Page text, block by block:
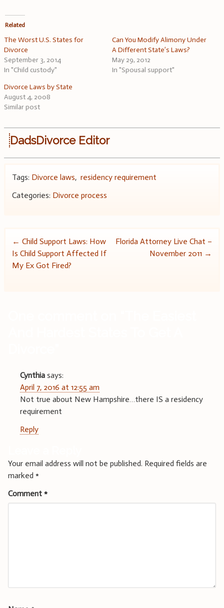
Related
The Worst U.S. States for
Divorce
September 3, 2014
In "Child custody"
Can You Modify Alimony Under
A Different State’s Laws?
May 29, 2012
In "Spousal support"
Divorce Laws by State
August 4, 2008
Similar post
DadsDivorce Editor
Tags: Divorce laws, residency requirement
Categories: Divorce process
Post
navigation
← Child Support Laws: How
Is Child Support Affected If
My Ex Got Fired?
Florida Attorney Live Chat –
November 2011 →
Cynthia says:
April 7, 2016 at 12:55 am
Not true about New Hampshire…there IS a residency
requirement
Reply
Your email address will not be published. Required fields are
marked *
Comment *